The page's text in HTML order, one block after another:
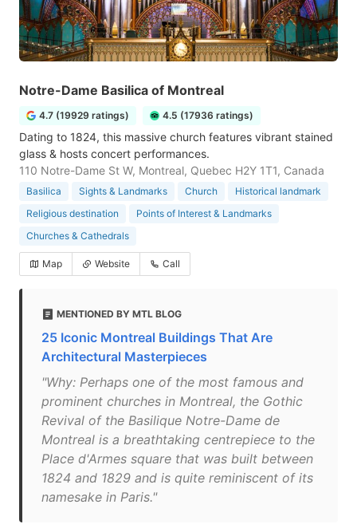
Notre-Dame Basilica of Montreal
4.7 (19929 ratings) 4.5 (17936 ratings)
Dating to 1824, this massive church features vibrant stained
glass & hosts concert performances.
110 Notre-Dame St W, Montreal, Quebec H2Y 1T1, Canada
Basilica Sights & Landmarks Church
Historical landmark
Religious destination
Points of Interest & Landmarks
Churches & Cathedrals
Map Website Call
MENTIONED BY MTL BLOG
25 Iconic Montreal Buildings That Are
Architectural Masterpieces
"Why: Perhaps one of the most famous and
prominent churches in Montreal, the Gothic
Revival of the Basilique Notre-Dame de
Montreal is a breathtaking centrepiece to the
Place d'Armes square that was built between
1824 and 1829 and is quite reminiscent of its
namesake in Paris."